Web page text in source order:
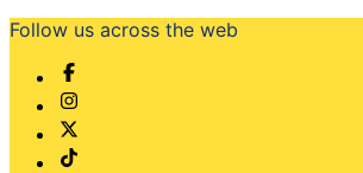
Follow us across the web